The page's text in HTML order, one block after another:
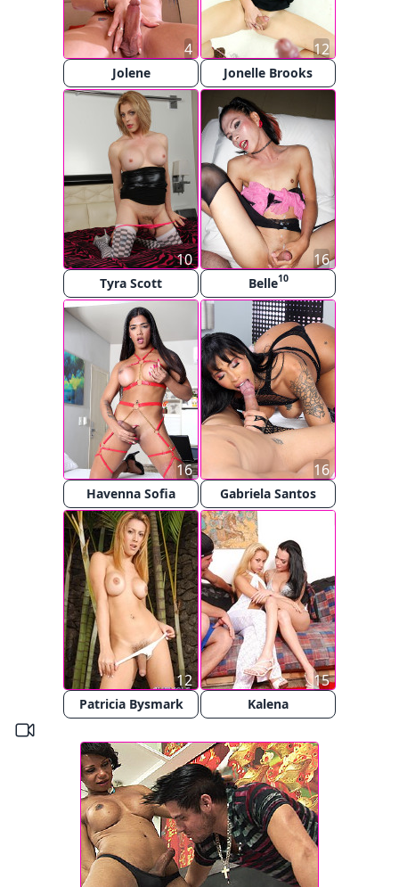
Jolene
4
Jonelle Brooks
12
Tyra Scott
10
Belle10
16
Havenna Sofia
16
Gabriela Santos
16
Patricia Bysmark
12
Kalena
15